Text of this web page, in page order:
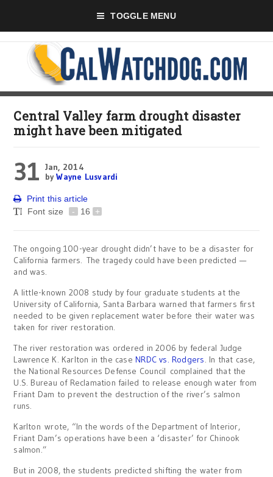
TOGGLE MENU
Central Valley farm drought disaster
might have been mitigated
31 Jan, 2014
byWayne Lusvardi
Print this article
Font size
- 16 +
The ongoing 100-year drought didn’t have to be a disaster for
California farmers. The tragedy could have been predicted —
and was.
A little-known 2008 study by four graduate students at the
University of California, Santa Barbara warned that farmers first
needed to be given replacement water before their water was
taken for river restoration.
The river restoration was ordered in 2006 by federal Judge
Lawrence K. Karlton in the caseNRDC vs. Rodgers. In that case,
the National Resources Defense Council complained that the
U.S. Bureau of Reclamation failed to release enough water from
Friant Dam to prevent the destruction of the river’s salmon
runs.
Karlton wrote, “In the words of the Department of Interior,
Friant Dam’s operations have been a ‘disaster’ for Chinook
salmon.”
But in 2008, the students predicted shifting the water from